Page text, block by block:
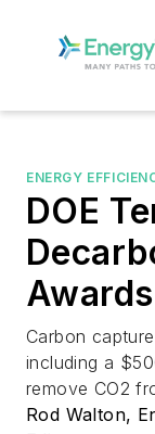
ENERGY
DOE
Awards
Carbon
including a
remove CO2
Rod Walton,